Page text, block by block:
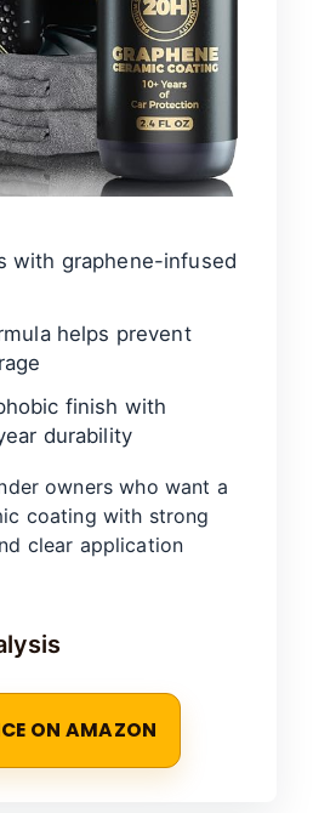
with graphene-infused
helps prevent
finish with
durability
owners who want a
coating with strong
clear application
ON AMAZON